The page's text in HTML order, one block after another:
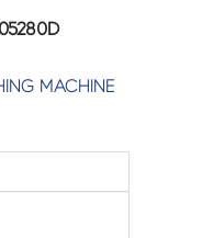
MACHINE